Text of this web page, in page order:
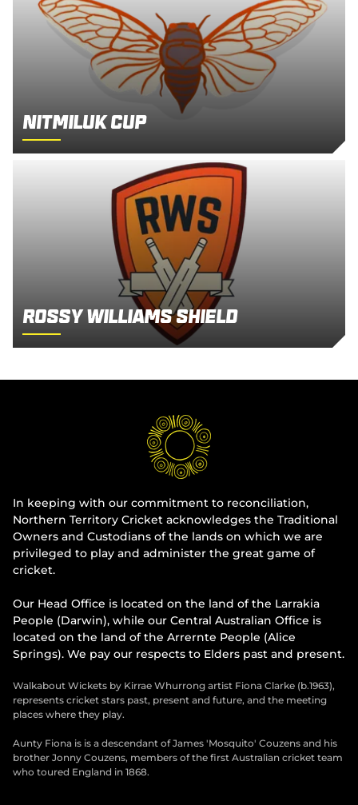
Nitmiluk Cup
Rossy Williams Shield
In keeping with our commitment to reconciliation,
Northern Territory Cricket acknowledges the Traditional
Owners and Custodians of the lands on which we are
privileged to play and administer the great game of
cricket.
Our Head Office is located on the land of the Larrakia
People (Darwin), while our Central Australian Office is
located on the land of the Arrernte People (Alice
Springs). We pay our respects to Elders past and present.
Walkabout Wickets by Kirrae Whurrong artist Fiona Clarke (b.1963),
represents cricket stars past, present and future, and the meeting
places where they play.
Aunty Fiona is is a descendant of James 'Mosquito' Couzens and his
brother Jonny Couzens, members of the first Australian cricket team
who toured England in 1868.